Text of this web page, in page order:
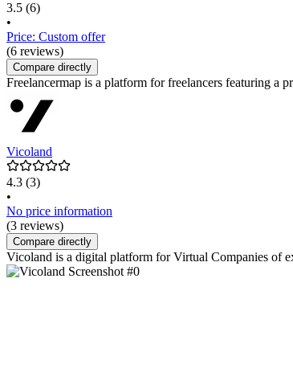
3.5 (6)
•
Price: Custom offer
(6 reviews)
Compare directly
Freelancermap is a platform for freelancers featuring a
Vicoland
4.3 (3)
•
No price information
(3 reviews)
Compare directly
Vicoland is a digital platform for Virtual Companies of